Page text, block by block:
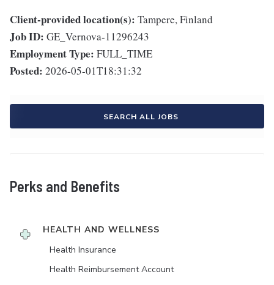
Client-provided location(s): Tampere, Finland
Job ID: GE_Vernova-11296243
Employment Type: FULL_TIME
Posted: 2026-05-01T18:31:32
SEARCH ALL JOBS
Perks and Benefits
HEALTH AND WELLNESS
Health Insurance
Health Reimbursement Account